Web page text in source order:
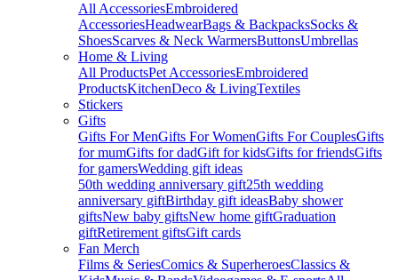
All AccessoriesEmbroidered
AccessoriesHeadwearBags & BackpacksSocks &
ShoesScarves & Neck WarmersButtonsUmbrellas
Home & Living
All ProductsPet AccessoriesEmbroidered
ProductsKitchenDeco & LivingTextiles
Stickers
Gifts
Gifts For MenGifts For WomenGifts For CouplesGifts
for mumGifts for dadGift for kidsGifts for friendsGifts
for gamersWedding gift ideas
50th wedding anniversary gift25th wedding
anniversary giftBirthday gift ideasBaby shower
giftsNew baby giftsNew home giftGraduation
giftRetirement giftsGift cards
Fan Merch
Films & SeriesComics & SuperheroesClassics &